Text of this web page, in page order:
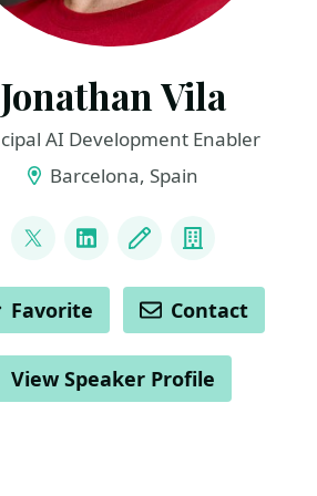
Jonathan Vila
AI Development Enabler
Barcelona, Spain
@vilojona
LinkedInBlog Company
Favorite Contact
View Speaker Profile